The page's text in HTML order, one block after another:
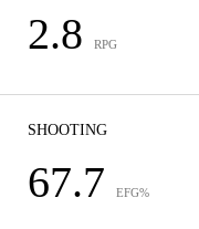
2.8 RPG
SHOOTING
67.7 EFG%